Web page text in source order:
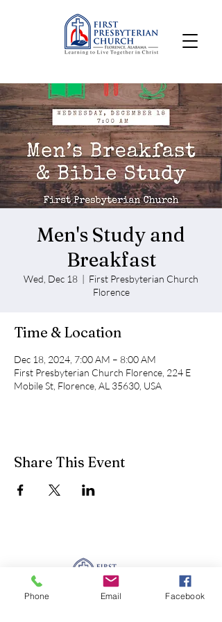
Men's Study and
Breakfast
Wed, Dec 18
  |
First Presbyterian Church
Florence
Time & Location
Dec 18, 2024, 7:00 AM – 8:00 AM
First Presbyterian Church Florence, 224 E
Mobile St, Florence, AL 35630, USA
Share This Event
Phone Email Facebook